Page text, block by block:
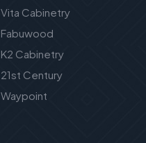
Vita Cabinetry
Fabuwood
K2 Cabinetry
21st Century
Waypoint